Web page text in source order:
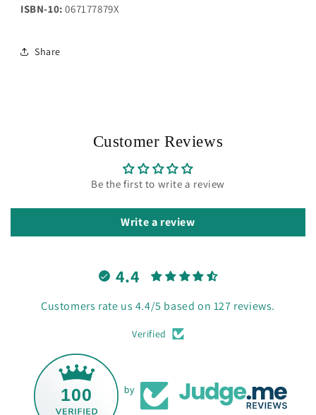
ISBN-10: 067177879X
Share
Customer Reviews
Be the first to write a review
Write a review
4.4
Customers rate us 4.4/5 based on 127 reviews.
Verified
100 by